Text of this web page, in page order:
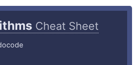
Cheat Sheet